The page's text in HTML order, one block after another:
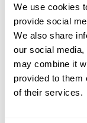
We use cookies
provide social
We also share
our social
may combine it
provided to them
of their services.
overall project
party benefits.
new highway
budget in